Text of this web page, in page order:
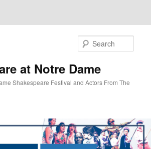
at Notre Dame
Shakespeare Festival and Actors From The